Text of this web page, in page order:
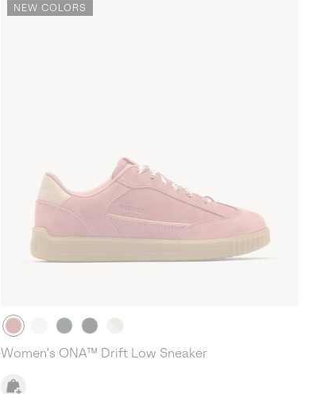
NEW COLORS
Women's ONA™ Drift Low Sneaker